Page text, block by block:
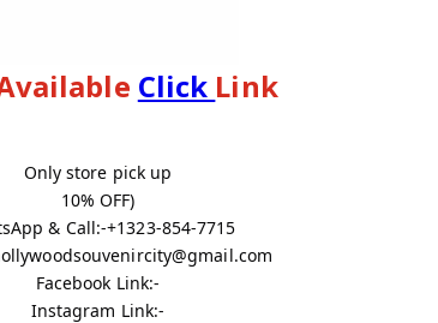
Click Link
Only store pick up
10% OFF)
& Call:-+1323-854-7715
Facebook Link:-
Instagram Link:-